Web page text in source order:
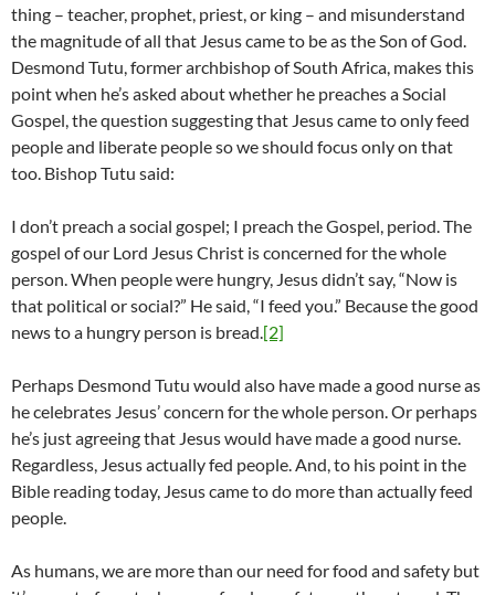
thing – teacher, prophet, priest, or king – and misunderstand
the magnitude of all that Jesus came to be as the Son of God.
Desmond Tutu, former archbishop of South Africa, makes this
point when he’s asked about whether he preaches a Social
Gospel, the question suggesting that Jesus came to only feed
people and liberate people so we should focus only on that
too. Bishop Tutu said:
I don’t preach a social gospel; I preach the Gospel, period. The
gospel of our Lord Jesus Christ is concerned for the whole
person. When people were hungry, Jesus didn’t say, “Now is
that political or social?” He said, “I feed you.” Because the good
news to a hungry person is bread.[2]
Perhaps Desmond Tutu would also have made a good nurse as
he celebrates Jesus’ concern for the whole person. Or perhaps
he’s just agreeing that Jesus would have made a good nurse.
Regardless, Jesus actually fed people. And, to his point in the
Bible reading today, Jesus came to do more than actually feed
people.
As humans, we are more than our need for food and safety but